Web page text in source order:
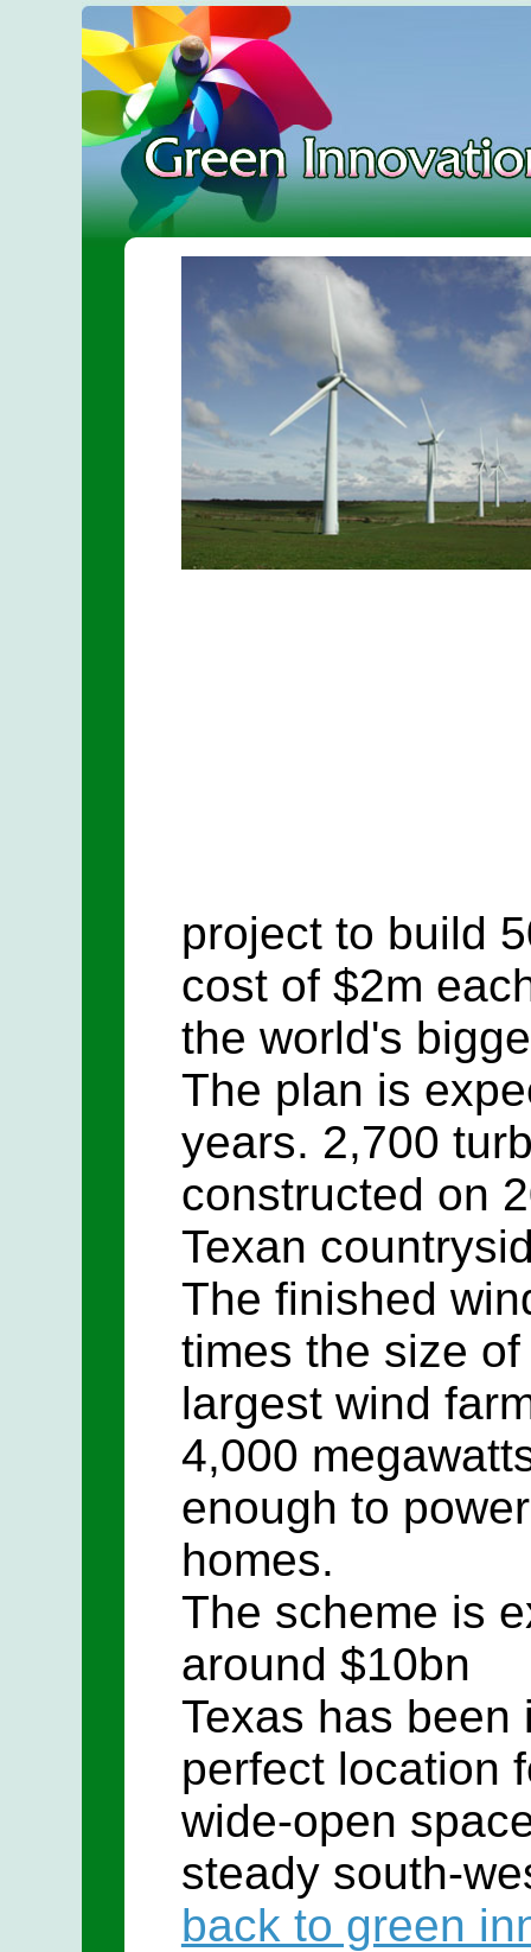
project to build
cost of $2m
the world's
The plan is
years. 2,700
constructed on
Texan
The finished
times the size
largest wind
4,000
enough to
homes.
The scheme is
around $10bn
Texas has been
perfect location
wide-open
steady south-
back to green